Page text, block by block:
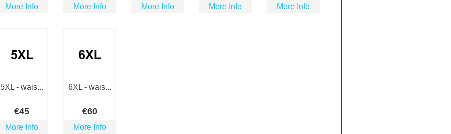
More Info More Info More Info More Info More Info
5XL - wais...
€45
More Info
6XL - wais...
€60
More Info